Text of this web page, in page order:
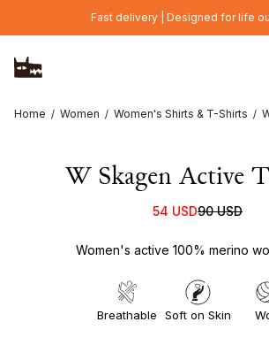
Skip to main contentFast delivery | Designed for life
Home Women Women's Shirts & T-Shirts
W Skagen Active
54 USD90 USD
Women's active 100% merino
Breathable Soft on Skin